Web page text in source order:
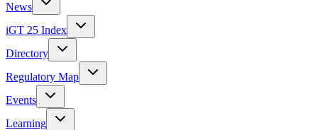
News
iGT 25 Index
Directory
Regulatory Map
Events
Learning